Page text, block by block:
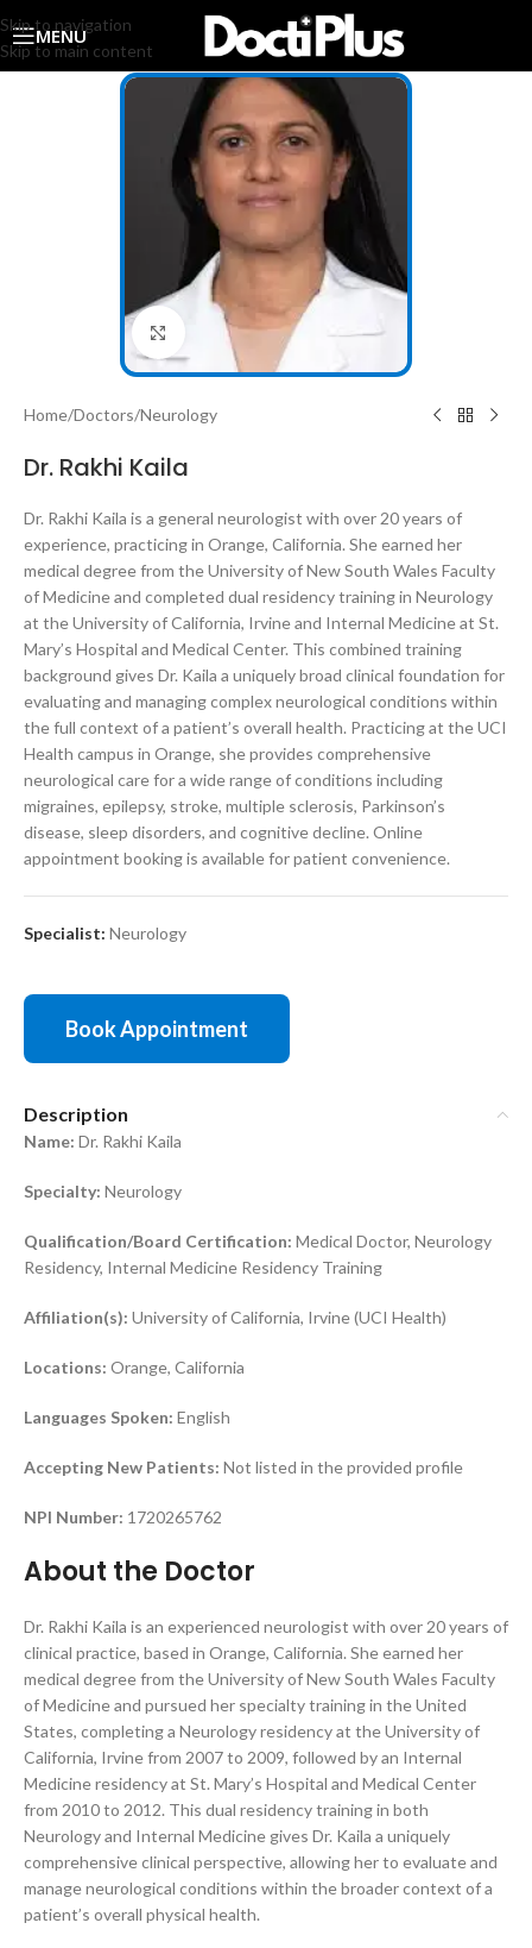
Skip to navigation
Skip to main content
MENU
Click to enlarge
Home/Doctors/Neurology
Dr. Rakhi Kaila
Dr. Rakhi Kaila is a general neurologist with over 20 years of
experience, practicing in Orange, California. She earned her
medical degree from the University of New South Wales Faculty
of Medicine and completed dual residency training in Neurology
at the University of California, Irvine and Internal Medicine at St.
Mary’s Hospital and Medical Center. This combined training
background gives Dr. Kaila a uniquely broad clinical foundation for
evaluating and managing complex neurological conditions within
the full context of a patient’s overall health. Practicing at the UCI
Health campus in Orange, she provides comprehensive
neurological care for a wide range of conditions including
migraines, epilepsy, stroke, multiple sclerosis, Parkinson’s
disease, sleep disorders, and cognitive decline. Online
appointment booking is available for patient convenience.
Specialist: Neurology
Book Appointment
Description
Name: Dr. Rakhi Kaila
Specialty: Neurology
Qualification/Board Certification: Medical Doctor, Neurology
Residency, Internal Medicine Residency Training
Affiliation(s): University of California, Irvine (UCI Health)
Locations: Orange, California
Languages Spoken: English
Accepting New Patients: Not listed in the provided profile
NPI Number: 1720265762
About the Doctor
Dr. Rakhi Kaila is an experienced neurologist with over 20 years of
clinical practice, based in Orange, California. She earned her
medical degree from the University of New South Wales Faculty
of Medicine and pursued her specialty training in the United
States, completing a Neurology residency at the University of
California, Irvine from 2007 to 2009, followed by an Internal
Medicine residency at St. Mary’s Hospital and Medical Center
from 2010 to 2012. This dual residency training in both
Neurology and Internal Medicine gives Dr. Kaila a uniquely
comprehensive clinical perspective, allowing her to evaluate and
manage neurological conditions within the broader context of a
patient’s overall physical health.